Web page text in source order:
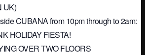
UK)
CUBANA from 10pm through to 2am:
HOLIDAY FIESTA!
OVER TWO FLOORS